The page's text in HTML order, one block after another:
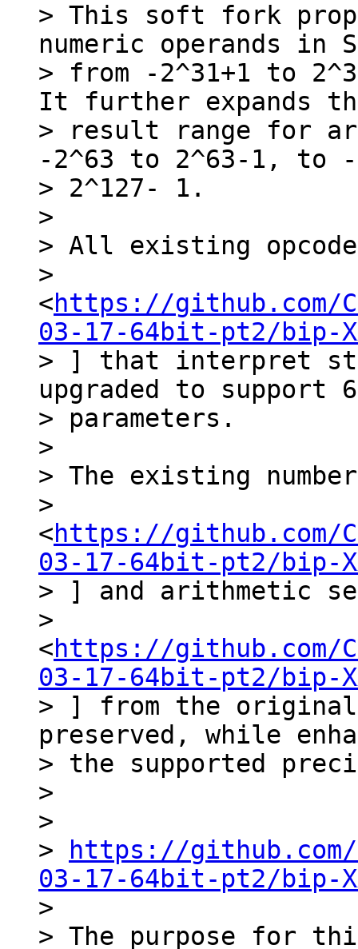
> This soft fork
numeric operands in
> from -2^31+1 to
It further expands
> result range for
-2^63 to 2^63-1, to -
> 2^127- 1.
>
> All existing
>
<https://github.com/
03-17-64bit-pt2/bip-
> ] that interpret
upgraded to support
> parameters.
>
> The existing
>
<https://github.com/
03-17-64bit-pt2/bip-
> ] and arithmetic
>
<https://github.com/
03-17-64bit-pt2/bip-
> ] from the original
preserved, while
> the supported
>
>
>
https://
03-17-64bit-pt2/bip-
>
> The purpose for